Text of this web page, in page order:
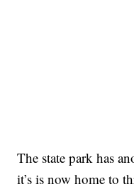
The state park has
it’s is now home to